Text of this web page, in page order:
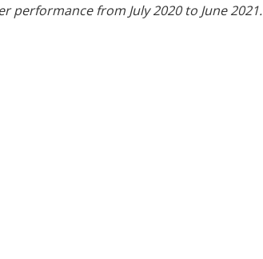
performance from July 2020 to June 2021.